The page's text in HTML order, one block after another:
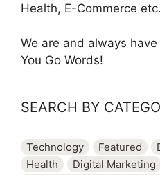
Health, E-Commerce etc.
We are and always
You Go Words!
SEARCH BY
Technology Featured
Health
Digital Marketing